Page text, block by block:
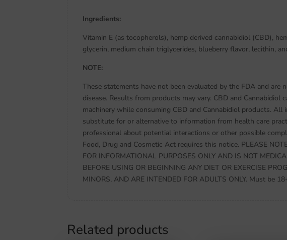
Ingredients:
Vitamin E (as tocopherols), hemp derived cannabidiol (CBD),
glycerin, medium chain triglycerides, blueberry flavor, lecithin,
NOTE:
These statements have not been evaluated by the FDA and are
disease. Results from products may vary. CBD and Cannabidiol
machinery while consuming CBD and Cannabidiol products. All
substitute for or alternative to information from health care
professional about potential interactions or other possible
Food, Drug and Cosmetic Act requires this notice. PLEASE
FOR INFORMATIONAL PURPOSES ONLY AND IS NOT
BEFORE USING OR BEGINNING ANY DIET OR EXERCISE
MINORS, AND ARE INTENDED FOR ADULTS ONLY. Must be
Related products